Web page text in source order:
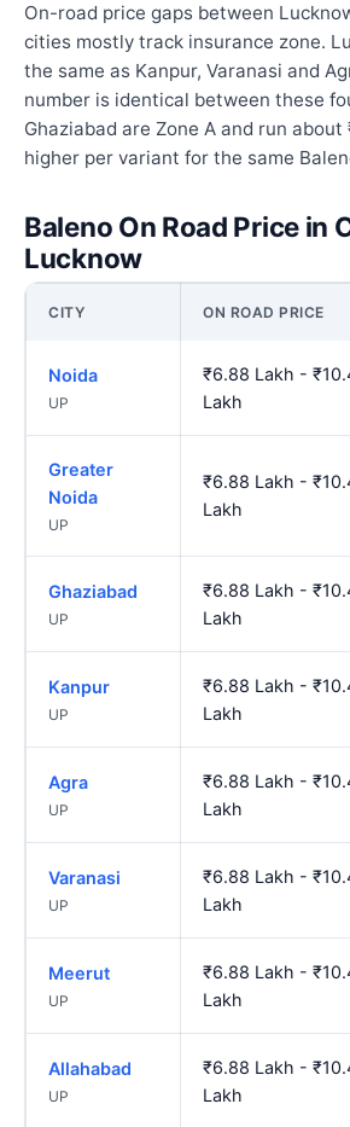
On-road price gaps between
cities mostly track insurance zone.
the same as Kanpur, Varanasi and
number is identical between these
Ghaziabad are Zone A and run about
higher per variant for the same
Baleno On Road Price in
Lucknow
CITY ON ROAD PRICE
Noida
UP
₹6.88 Lakh -
Lakh
Greater
Noida
UP
₹6.88 Lakh -
Lakh
Ghaziabad
UP
₹6.88 Lakh -
Lakh
Kanpur
UP
₹6.88 Lakh -
Lakh
Agra
UP
₹6.88 Lakh -
Lakh
Varanasi
UP
₹6.88 Lakh -
Lakh
Meerut
UP
₹6.88 Lakh -
Lakh
Allahabad
UP
₹6.88 Lakh -
Lakh